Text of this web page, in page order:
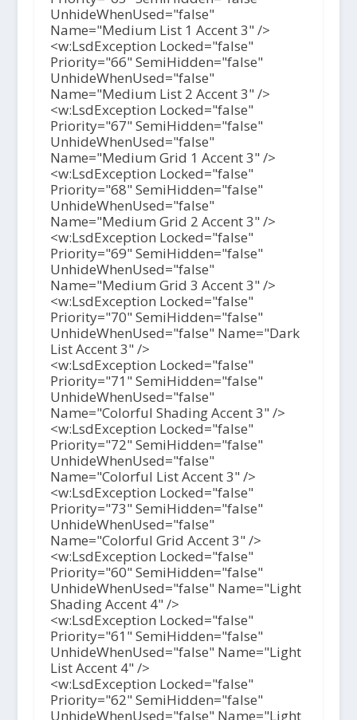
UnhideWhenUsed="false"
Name="Medium List 1 Accent 3" />
<w:LsdException Locked="false"
Priority="66" SemiHidden="false"
UnhideWhenUsed="false"
Name="Medium List 2 Accent 3" />
<w:LsdException Locked="false"
Priority="67" SemiHidden="false"
UnhideWhenUsed="false"
Name="Medium Grid 1 Accent 3" />
<w:LsdException Locked="false"
Priority="68" SemiHidden="false"
UnhideWhenUsed="false"
Name="Medium Grid 2 Accent 3" />
<w:LsdException Locked="false"
Priority="69" SemiHidden="false"
UnhideWhenUsed="false"
Name="Medium Grid 3 Accent 3" />
<w:LsdException Locked="false"
Priority="70" SemiHidden="false"
UnhideWhenUsed="false" Name="Dark
List Accent 3" />
<w:LsdException Locked="false"
Priority="71" SemiHidden="false"
UnhideWhenUsed="false"
Name="Colorful Shading Accent 3" />
<w:LsdException Locked="false"
Priority="72" SemiHidden="false"
UnhideWhenUsed="false"
Name="Colorful List Accent 3" />
<w:LsdException Locked="false"
Priority="73" SemiHidden="false"
UnhideWhenUsed="false"
Name="Colorful Grid Accent 3" />
<w:LsdException Locked="false"
Priority="60" SemiHidden="false"
UnhideWhenUsed="false" Name="Light
Shading Accent 4" />
<w:LsdException Locked="false"
Priority="61" SemiHidden="false"
UnhideWhenUsed="false" Name="Light
List Accent 4" />
<w:LsdException Locked="false"
Priority="62" SemiHidden="false"
UnhideWhenUsed="false" Name="Light